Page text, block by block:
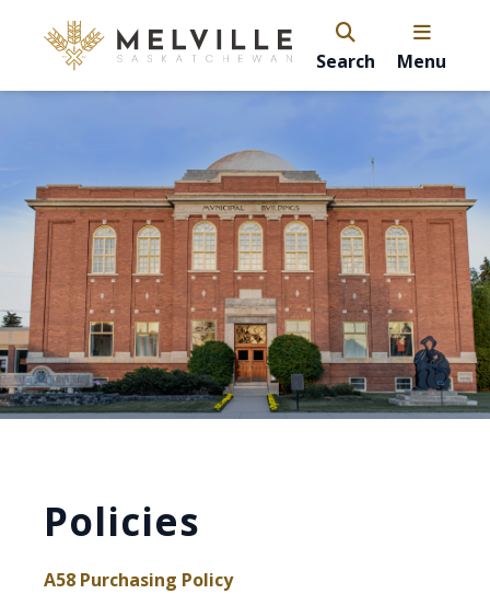
Search Menu
Policies
A58 Purchasing Policy